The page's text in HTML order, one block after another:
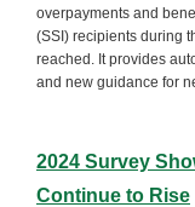
overpayments and
(SSI) recipients during
reached. It provides
and new guidance for
2024 Survey
Continue to Rise